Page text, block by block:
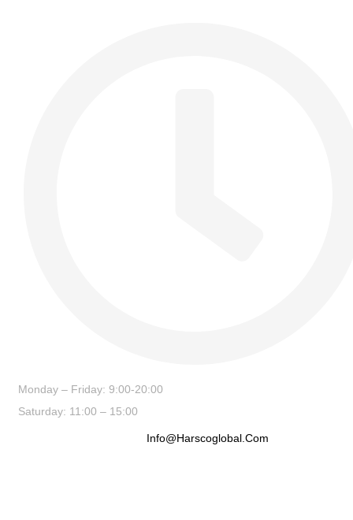
Monday – Friday: 9:00-20:00
Saturday: 11:00 – 15:00
Info@harscoglobal.com